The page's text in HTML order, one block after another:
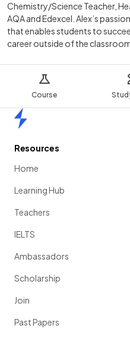
Course
Chemistry/Science Teacher,
AQA and Edexcel. Alex’s
that enables students to
career outside of the classroom
Resources
Home
Learning Hub
Teachers
IELTS
Ambassadors
Scholarship
Join
Past Papers